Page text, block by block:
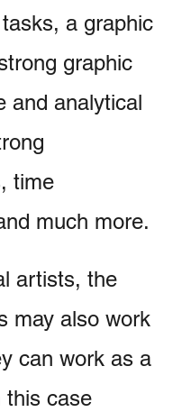
a graphic
graphic
and analytical
time
much more.
artists, the
may also work
can work as a
this case